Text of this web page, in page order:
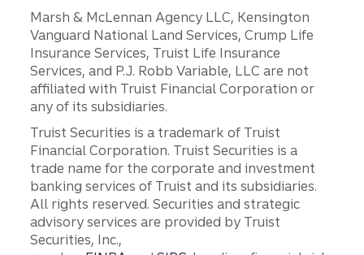
Marsh & McLennan Agency LLC, Kensington
Vanguard National Land Services, Crump Life
Insurance Services, Truist Life Insurance
Services, and P.J. Robb Variable, LLC are not
affiliated with Truist Financial Corporation or
any of its subsidiaries.
Truist Securities is a trademark of Truist
Financial Corporation. Truist Securities is a
trade name for the corporate and investment
banking services of Truist and its subsidiaries.
All rights reserved. Securities and strategic
advisory services are provided by Truist
Securities, Inc.,